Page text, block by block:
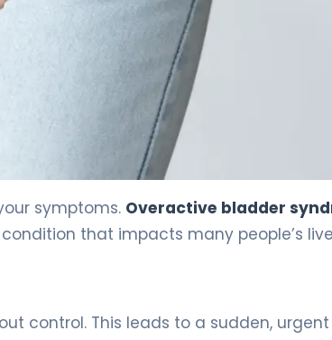
symptoms. Overactive bladder
that impacts many people’s
control. This leads to a sudden,